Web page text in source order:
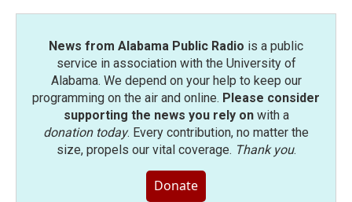
News from Alabama Public Radio is a public
service in association with the University of
Alabama. We depend on your help to keep our
programming on the air and online. Please consider
supporting the news you rely onwith a
donation today. Every contribution, no matter the
size, propels our vital coverage. Thank you.
Donate